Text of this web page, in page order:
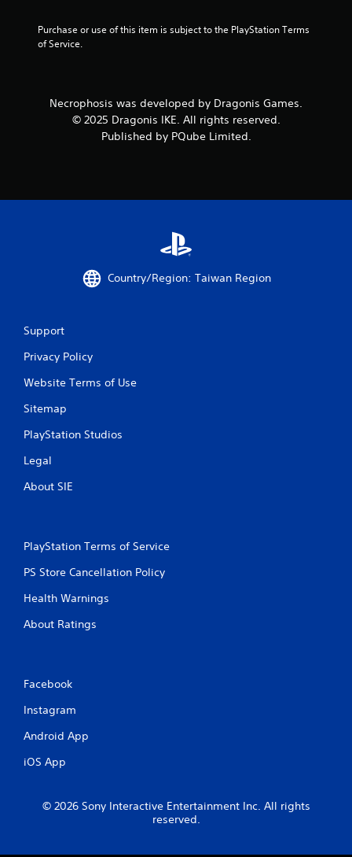
Purchase or use of this item is subject to the PlayStation Terms
of Service.
Necrophosis was developed by Dragonis Games.
© 2025 Dragonis IKE. All rights reserved.
Published by PQube Limited.
Country/Region: Taiwan Region
Support
Privacy Policy
Website Terms of Use
Sitemap
PlayStation Studios
Legal
About SIE
PlayStation Terms of Service
PS Store Cancellation Policy
Health Warnings
About Ratings
Facebook
Instagram
Android App
iOS App
© 2026 Sony Interactive Entertainment Inc. All rights
reserved.